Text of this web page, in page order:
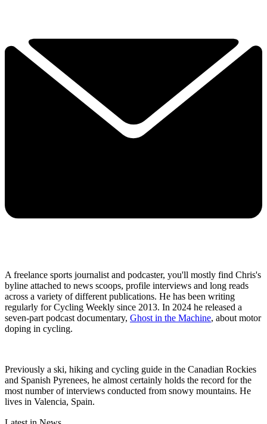
A freelance sports journalist and podcaster, you'll mostly find Chris's
byline attached to news scoops, profile interviews and long reads
across a variety of different publications. He has been writing
regularly for Cycling Weekly since 2013. In 2024 he released a
seven-part podcast documentary, Ghost in the Machine, about motor
doping in cycling.
Previously a ski, hiking and cycling guide in the Canadian Rockies
and Spanish Pyrenees, he almost certainly holds the record for the
most number of interviews conducted from snowy mountains. He
lives in Valencia, Spain.